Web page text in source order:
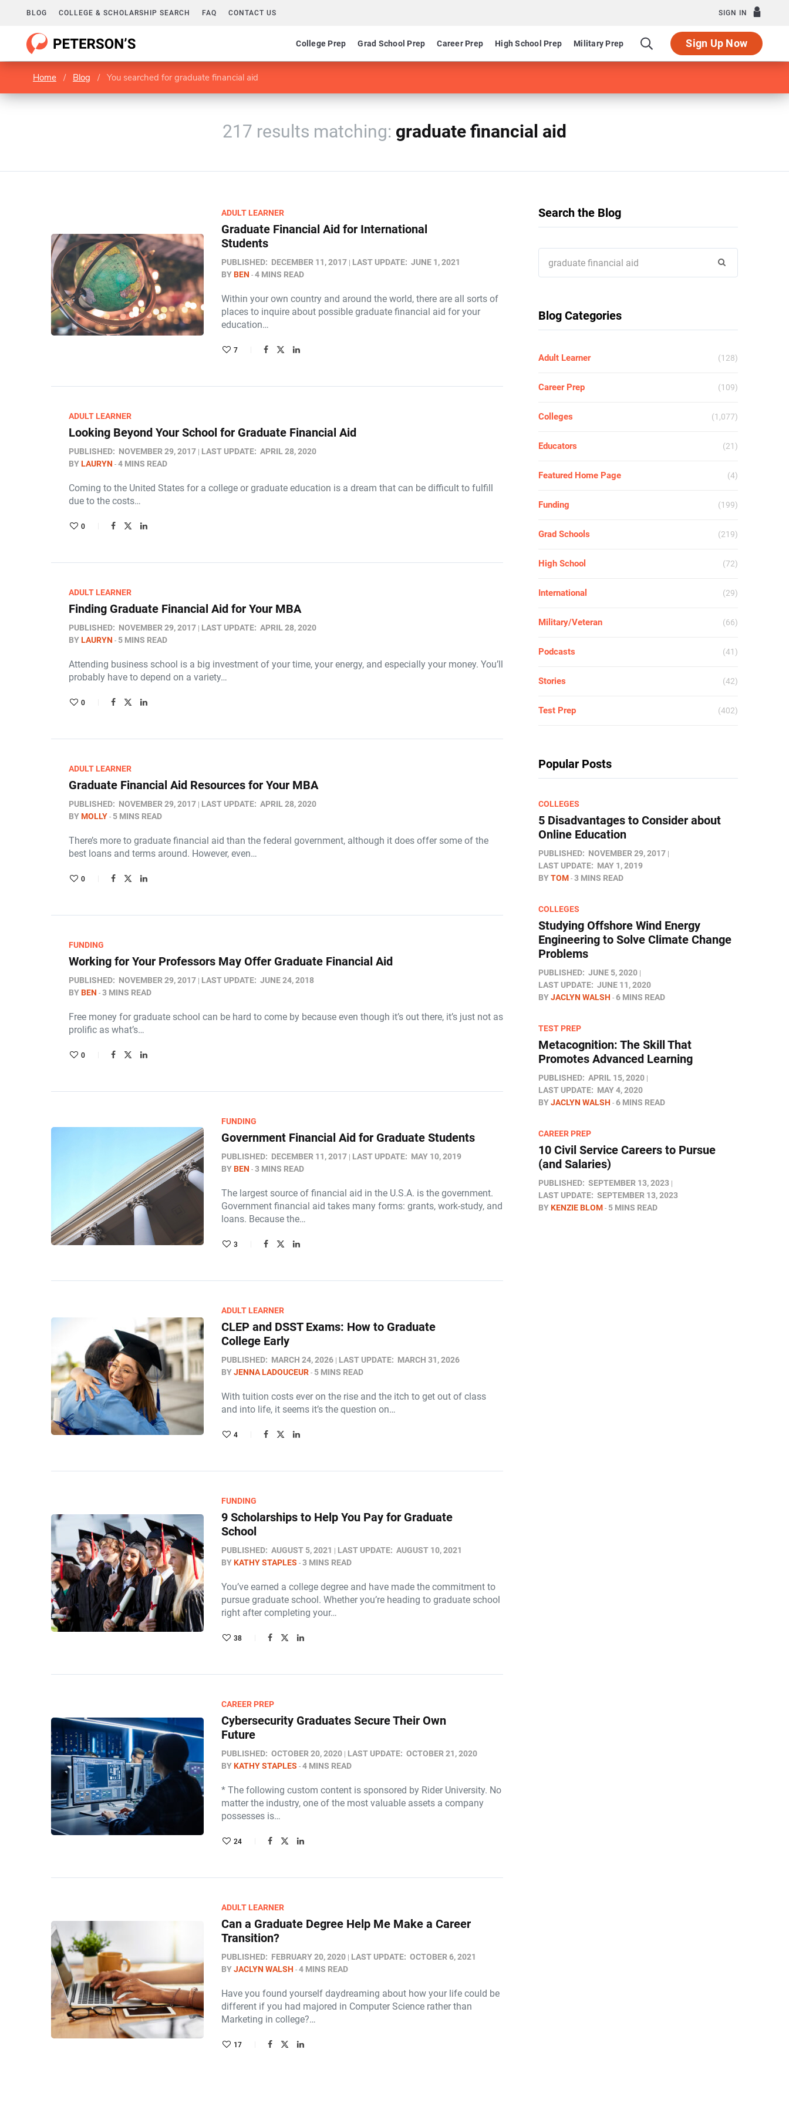
BLOG COLLEGE & SCHOLARSHIP SEARCH FAQ CONTACT US SIGN IN
College Prep Grad School Prep Career Prep High School Prep Military Prep Sign Up Now
Home / Blog / You searched for graduate financial aid
217 results graduate financial aid
ADULT LEARNER
Graduate Financial Aid for International
Students
PUBLISHED: DECEMBER 11, 2017 LAST UPDATE: JUNE 1, 2021
BYBEN 4 MINS READ
Within your own country and around the world, there are all sorts of
places to inquire about possible graduate financial aid for your
education…
7
ADULT LEARNER
Looking Beyond Your School for Graduate Financial Aid
PUBLISHED: NOVEMBER 29, 2017 LAST UPDATE: APRIL 28, 2020
BYLAURYN 4 MINS READ
Coming to the United States for a college or graduate education is a dream that can be difficult to fulfill
due to the costs…
0
ADULT LEARNER
Finding Graduate Financial Aid for Your MBA
PUBLISHED: NOVEMBER 29, 2017 LAST UPDATE: APRIL 28, 2020
BYLAURYN 5 MINS READ
Attending business school is a big investment of your time, your energy, and especially your money. You’ll
probably have to depend on a variety…
0
ADULT LEARNER
Graduate Financial Aid Resources for Your MBA
PUBLISHED: NOVEMBER 29, 2017 LAST UPDATE: APRIL 28, 2020
BYMOLLY 5 MINS READ
There’s more to graduate financial aid than the federal government, although it does offer some of the
best loans and terms around. However, even…
0
FUNDING
Working for Your Professors May Offer Graduate Financial Aid
PUBLISHED: NOVEMBER 29, 2017 LAST UPDATE: JUNE 24, 2018
BYBEN 3 MINS READ
Free money for graduate school can be hard to come by because even though it’s out there, it’s just not as
prolific as what’s…
0
FUNDING
Government Financial Aid for Graduate Students
PUBLISHED: DECEMBER 11, 2017 LAST UPDATE: MAY 10, 2019
BYBEN 3 MINS READ
The largest source of financial aid in the U.S.A. is the government.
Government financial aid takes many forms: grants, work-study, and
loans. Because the…
3
ADULT LEARNER
CLEP and DSST Exams: How to Graduate
College Early​
PUBLISHED: MARCH 24, 2026 LAST UPDATE: MARCH 31, 2026
BYJENNA LADOUCEUR 5 MINS READ
With tuition costs ever on the rise and the itch to get out of class
and into life, it seems it’s the question on…
4
FUNDING
9 Scholarships to Help You Pay for Graduate
School
PUBLISHED: AUGUST 5, 2021 LAST UPDATE: AUGUST 10, 2021
BYKATHY STAPLES 3 MINS READ
You’ve earned a college degree and have made the commitment to
pursue graduate school. Whether you’re heading to graduate school
right after completing your…
38
CAREER PREP
Cybersecurity Graduates Secure Their Own
Future
PUBLISHED: OCTOBER 20, 2020 LAST UPDATE: OCTOBER 21, 2020
BYKATHY STAPLES 4 MINS READ
* The following custom content is sponsored by Rider University. No
matter the industry, one of the most valuable assets a company
possesses is…
24
ADULT LEARNER
Can a Graduate Degree Help Me Make a Career
Transition?
PUBLISHED: FEBRUARY 20, 2020 LAST UPDATE: OCTOBER 6, 2021
BYJACLYN WALSH 4 MINS READ
Have you found yourself daydreaming about how your life could be
different if you had majored in Computer Science rather than
Marketing in college?…
17
Search the Blog
for:
Blog Categories
Adult Learner (128)
Career Prep (109)
Colleges (1,077)
Educators (21)
Featured Home Page (4)
Funding (199)
Grad Schools (219)
High School (72)
International (29)
Military/Veteran (66)
Podcasts (41)
Stories (42)
Test Prep (402)
Popular Posts
COLLEGES
5 Disadvantages to Consider about
Online Education
PUBLISHED: NOVEMBER 29, 2017
LAST UPDATE: MAY 1, 2019
BYTOM 3 MINS READ
COLLEGES
Studying Offshore Wind Energy
Engineering to Solve Climate Change
Problems
PUBLISHED: JUNE 5, 2020
LAST UPDATE: JUNE 11, 2020
BYJACLYN WALSH 6 MINS READ
TEST PREP
Metacognition: The Skill That
Promotes Advanced Learning
PUBLISHED: APRIL 15, 2020
LAST UPDATE: MAY 4, 2020
BYJACLYN WALSH 6 MINS READ
CAREER PREP
10 Civil Service Careers to Pursue
(and Salaries)
PUBLISHED: SEPTEMBER 13, 2023
LAST UPDATE: SEPTEMBER 13, 2023
BYKENZIE BLOM 5 MINS READ